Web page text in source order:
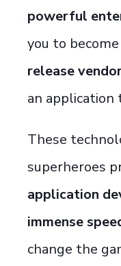
powerful
you to become
release
an application
These
superheroes
application
immense
change the